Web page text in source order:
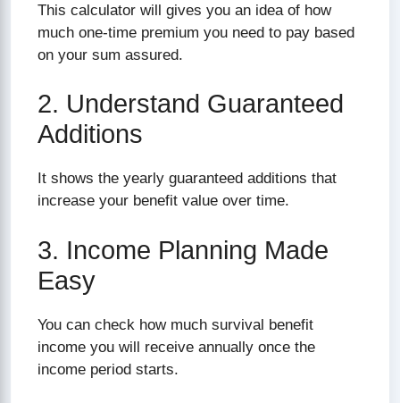
This calculator will gives you an idea of how
much one-time premium you need to pay based
on your sum assured.
2. Understand Guaranteed
Additions
It shows the yearly guaranteed additions that
increase your benefit value over time.
3. Income Planning Made
Easy
You can check how much survival benefit
income you will receive annually once the
income period starts.